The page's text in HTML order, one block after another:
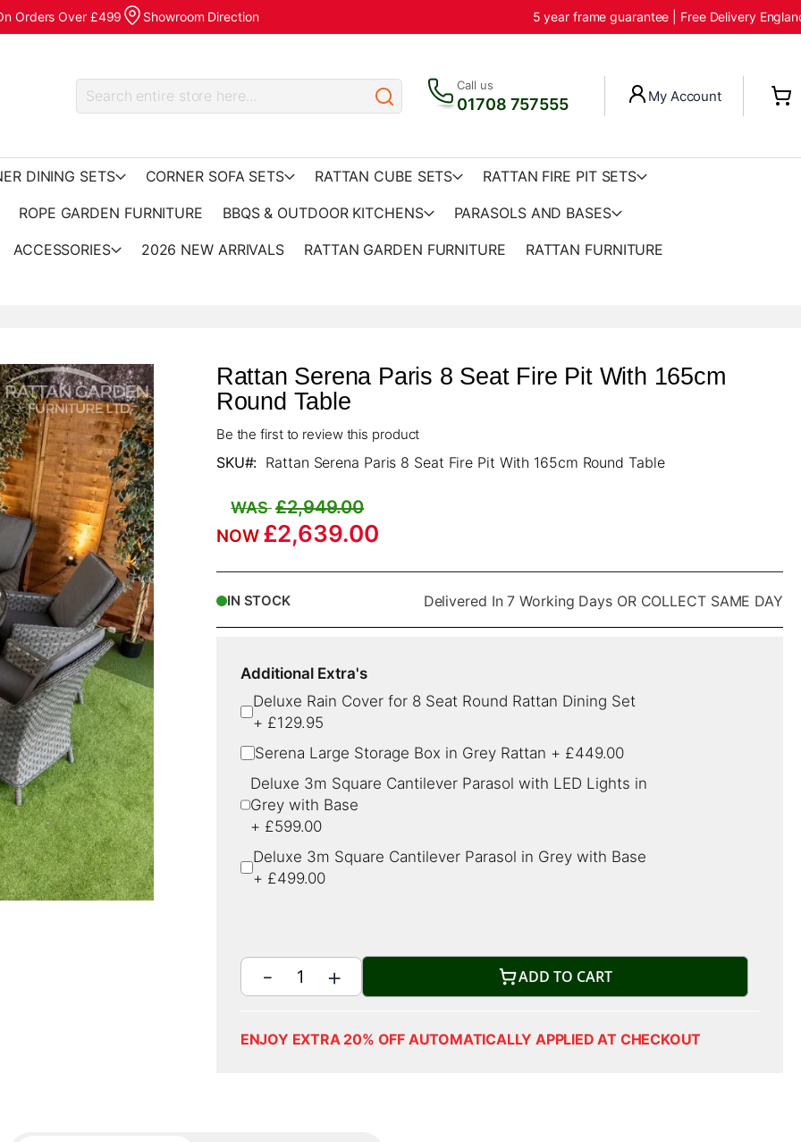
Orders Over £499 Showroom Direction 5 year frame guarantee | Free Delivery
Call us
01708 757555 My Account
DINING SETS CORNER SOFA SETS RATTAN CUBE SETS RATTAN FIRE PIT SETS
ROPE GARDEN FURNITURE BBQS & OUTDOOR KITCHENS PARASOLS AND BASES
ACCESSORIES 2026 NEW ARRIVALS RATTAN GARDEN FURNITURE RATTAN FURNITURE
Rattan Serena Paris 8 Seat Fire Pit With 165cm
Round Table
Be the first to review this product
SKU Rattan Serena Paris 8 Seat Fire Pit With 165cm Round Table
£2,949.00
£2,639.00
Delivered In 7 Working Days OR COLLECT SAME DAY
IN STOCK
Additional Extra's
Deluxe Rain Cover for 8 Seat Round Rattan Dining Set
+ £129.95
Serena Large Storage Box in Grey Rattan + £449.00
Deluxe 3m Square Cantilever Parasol with LED Lights in
Grey with Base
+ £599.00
Deluxe 3m Square Cantilever Parasol in Grey with Base
+ £499.00
ADD TO CART
ENJOY EXTRA 20% OFF AUTOMATICALLY APPLIED AT CHECKOUT